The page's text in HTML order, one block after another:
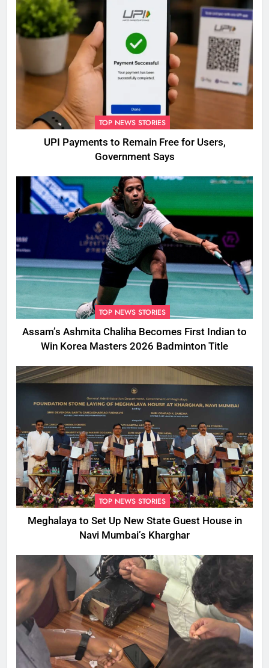
TOP NEWS STORIES
UPI Payments to Remain Free for Users,
Government Says
TOP NEWS STORIES
Assam’s Ashmita Chaliha Becomes First Indian to
Win Korea Masters 2026 Badminton Title
TOP NEWS STORIES
Meghalaya to Set Up New State Guest House in
Navi Mumbai’s Kharghar